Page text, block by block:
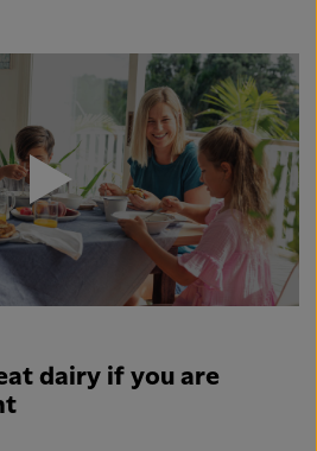
dairy if you are